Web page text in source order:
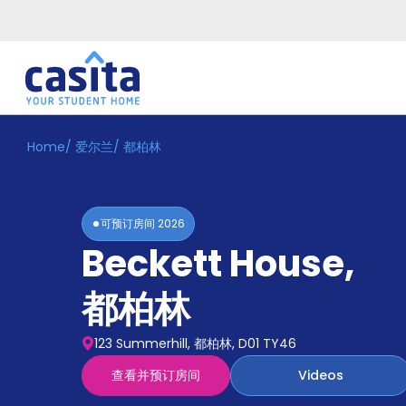
Home ZH
Accommodation
Home/ 爱尔兰/ 都柏林
可预订房间 2026
Beckett House,
都柏林
123 Summerhill, 都柏林, D01 TY46
查看并预订房间
Videos